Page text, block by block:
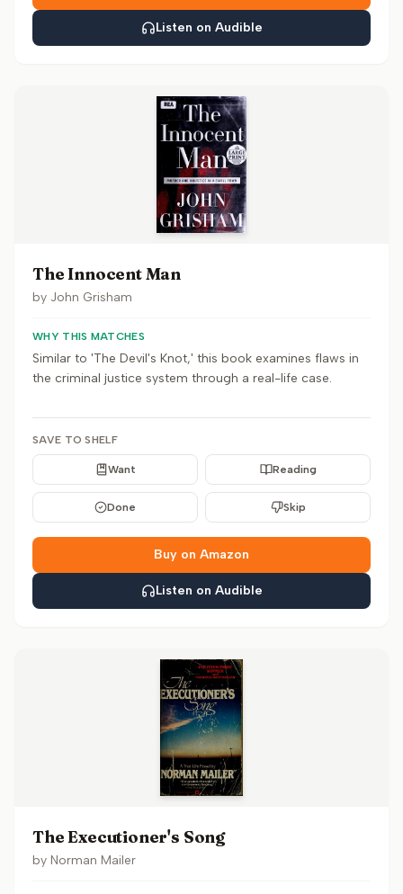
Listen on Audible
The Innocent Man
by John Grisham
WHY THIS MATCHES
Similar to 'The Devil's Knot,' this book examines flaws in
the criminal justice system through a real-life case.
SAVE TO SHELF
Want Reading
Done Skip
Buy on Amazon
Listen on Audible
The Executioner's Song
by Norman Mailer